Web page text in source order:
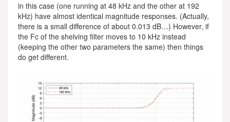
in this case (one running at 48 kHz and the other at 192
kHz) have almost identical magnitude responses. (Actually,
there is a small difference of about 0.013 dB…) However, if
the Fc of the shelving filter moves to 10 kHz instead
(keeping the other two parameters the same) then things
do get different.